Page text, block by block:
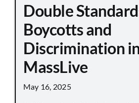
Double
Boycotts and
Discrimination
MassLive
May 16, 2025